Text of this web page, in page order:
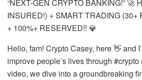
“NEXT-GEN CRYPTO BANKING!” 🚀
INSURED!) + SMART TRADING (30+
+ 100%+ RESERVED!! 💎
Hello, fam! Crypto Casey, here 👋 and
improve people’s lives through
video, we dive into a groundbreaking